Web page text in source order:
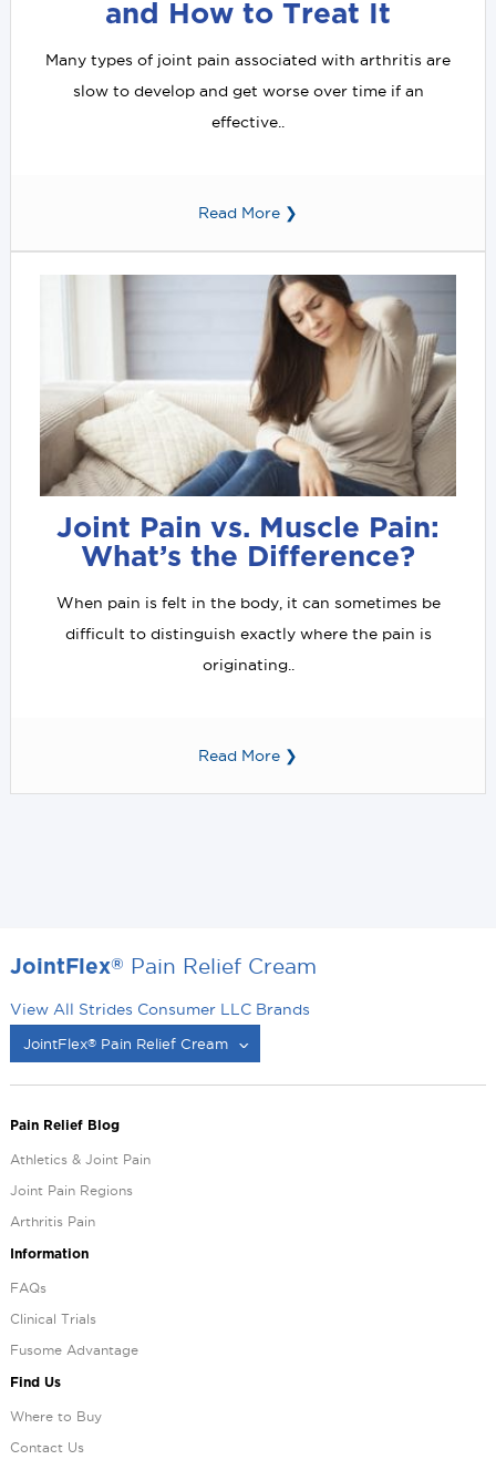
and How to Treat It
Many types of joint pain associated with arthritis are
slow to develop and get worse over time if an
effective..
Read More ❯
Joint Pain vs. Muscle Pain:
What’s the Difference?
When pain is felt in the body, it can sometimes be
difficult to distinguish exactly where the pain is
originating..
Read More ❯
JointFlex® Pain Relief Cream
View All Strides Consumer LLC Brands
JointFlex®Pain Relief Cream
Pain Relief Blog
Athletics & Joint Pain
Joint Pain Regions
Arthritis Pain
Information
FAQs
Clinical Trials
Fusome Advantage
Find Us
Where to Buy
Contact Us